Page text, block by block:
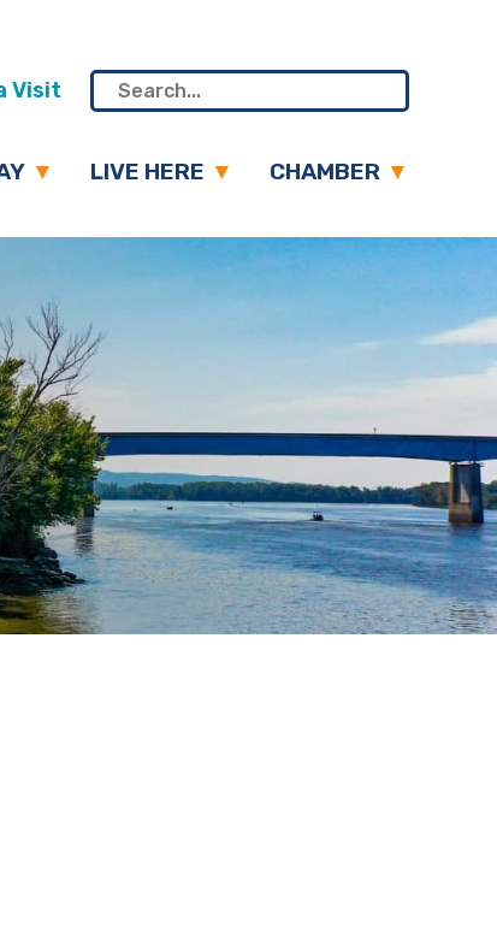
Visit
LIVE HERE CHAMBER